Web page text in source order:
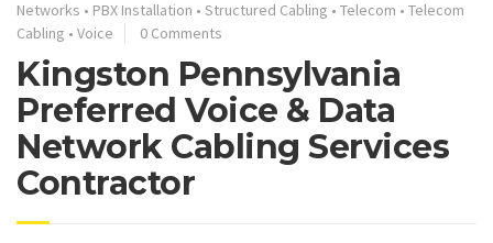
Networks • PBX Installation • Structured Cabling • Telecom • Telecom
Cabling • Voice 0 Comments
Kingston Pennsylvania
Preferred Voice & Data
Network Cabling Services
Contractor